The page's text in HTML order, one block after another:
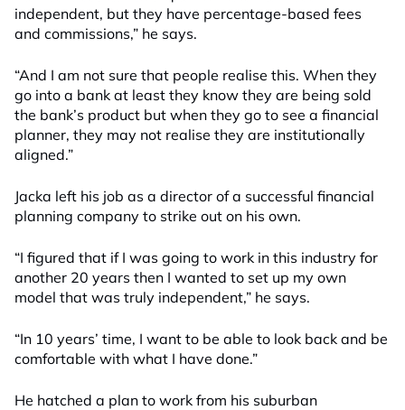
independent, but they have percentage-based fees
and commissions,” he says.
“And I am not sure that people realise this. When they
go into a bank at least they know they are being sold
the bank’s product but when they go to see a financial
planner, they may not realise they are institutionally
aligned.”
Jacka left his job as a director of a successful financial
planning company to strike out on his own.
“I figured that if I was going to work in this industry for
another 20 years then I wanted to set up my own
model that was truly independent,” he says.
“In 10 years’ time, I want to be able to look back and be
comfortable with what I have done.”
He hatched a plan to work from his suburban